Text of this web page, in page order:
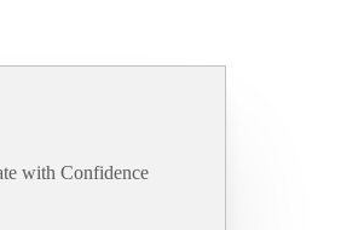
with Confidence